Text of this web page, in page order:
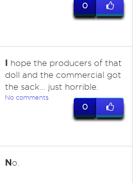
0
I hope the producers of that
doll and the commercial got
the sack... just horrible.
No comments
0
No.